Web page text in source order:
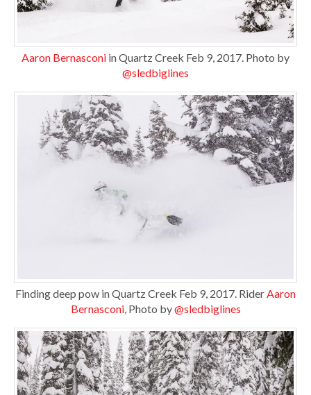
Aaron Bernasconi in Quartz Creek Feb 9, 2017. Photo by
@sledbiglines
Finding deep pow in Quartz Creek Feb 9, 2017. RiderAaron
Bernasconi, Photo by@sledbiglines